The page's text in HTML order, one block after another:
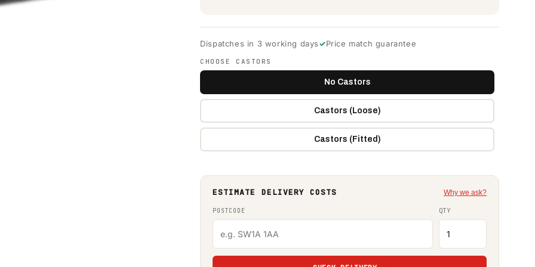
Dispatches in 3 working days Price match guarantee
CHOOSE CASTORS
No Castors
Castors (Loose)
Castors (Fitted)
ESTIMATE DELIVERY COSTS Why we ask?
POSTCODE QTY